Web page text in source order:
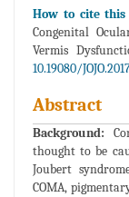
How to cite
Congenital
Vermis
10.19080/
Abstract
Background:
thought to be
Joubert
COMA,